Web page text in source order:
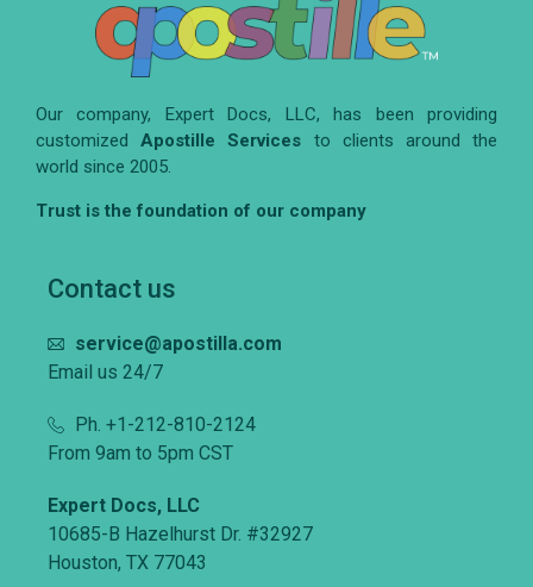
Our company, Expert Docs, LLC, has been providing
customizedApostille Services to clients around the
world since 2005.
Trust is the foundation of our company
Contact us
service@apostilla.com
Email us 24/7
Ph. +1-212-810-2124
From 9am to 5pm CST
Expert Docs, LLC
10685-B Hazelhurst Dr. #32927
Houston, TX 77043